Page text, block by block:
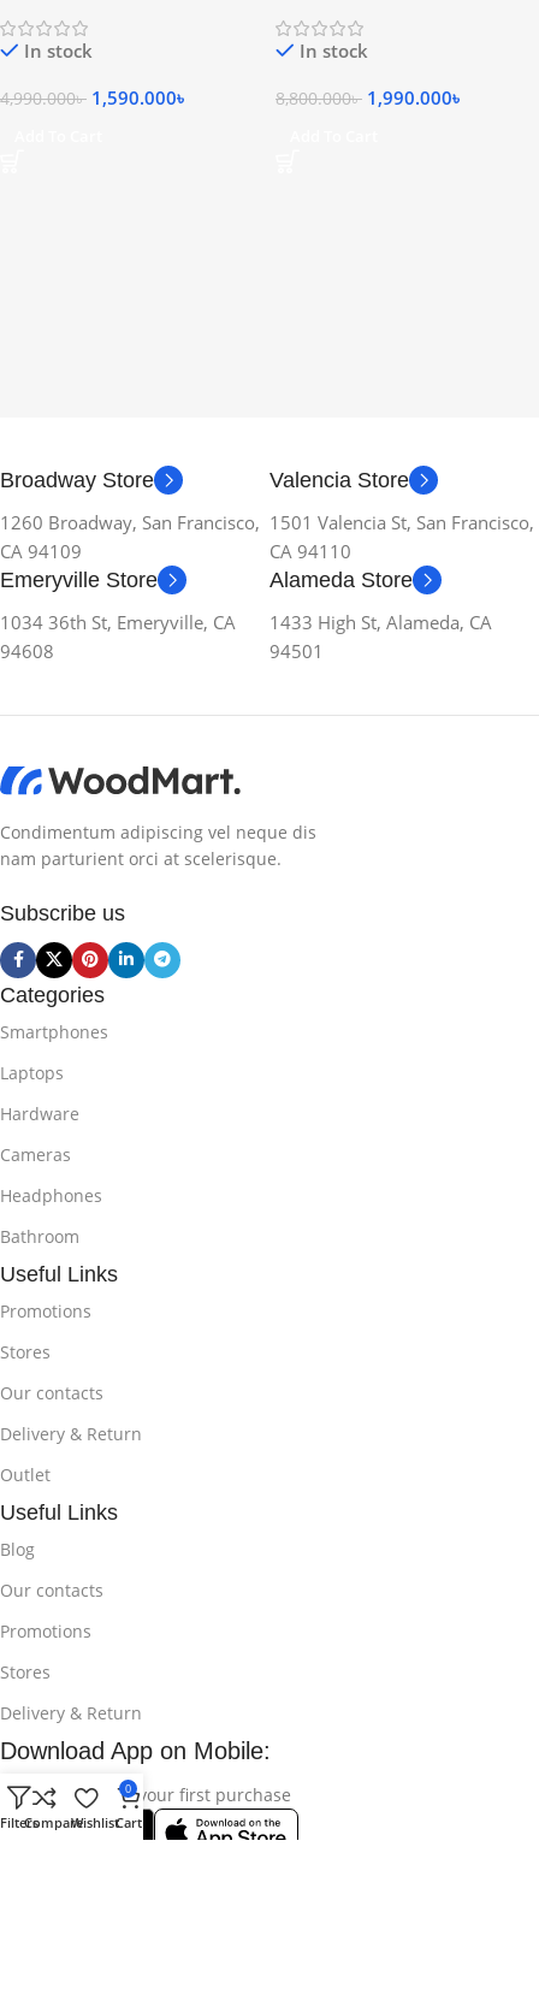
Trigger – Black
In stock
4,990.000৳ 1,590.000৳
Transceiver Trigger – Black
In stock
8,800.000৳ 1,990.000৳
Broadway Store
1260 Broadway, San Francisco,
CA 94109
Valencia Store
1501 Valencia St, San Francisco,
CA 94110
Emeryville Store
1034 36th St, Emeryville, CA
94608
Alameda Store
1433 High St, Alameda, CA
94501
Condimentum adipiscing vel neque dis
nam parturient orci at scelerisque.
Subscribe us
Categories
Smartphones
Laptops
Hardware
Cameras
Headphones
Bathroom
Useful Links
Promotions
Stores
Our contacts
Delivery & Return
Outlet
Useful Links
Blog
Our contacts
Promotions
Stores
Delivery & Return
Download App on Mobile:
15% discount on your first purchase
FiltersCompareWishlist
0
Cart